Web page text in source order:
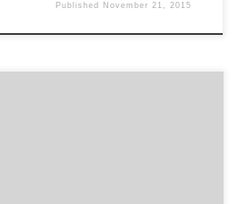
Published November 21, 2015